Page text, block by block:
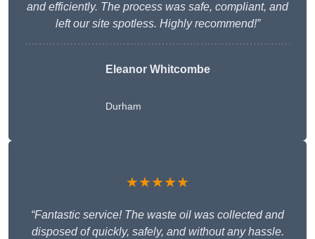
and efficiently. The process was safe, compliant, and
left our site spotless. Highly recommend!”
Eleanor Whitcombe
Durham
★★★★★
“Fantastic service! The waste oil was collected and
disposed of quickly, safely, and without any hassle.